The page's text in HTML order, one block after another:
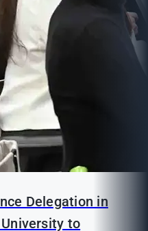
Delegation in
to